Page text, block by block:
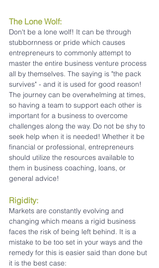
The Lone Wolf:
Don't be a lone wolf! It can be through
stubbornness or pride which causes
entrepreneurs to commonly attempt to
master the entire business venture process
all by themselves. The saying is "the pack
survives" - and it is used for good reason!
The journey can be overwhelming at times,
so having a team to support each other is
important for a business to overcome
challenges along the way. Do not be shy to
seek help when it is needed! Whether it be
financial or professional, entrepreneurs
should utilize the resources available to
them in business coaching, loans, or
general advice!
Rigidity:
Markets are constantly evolving and
changing which means a rigid business
faces the risk of being left behind. It is a
mistake to be too set in your ways and the
remedy for this is easier said than done but
it is the best case: